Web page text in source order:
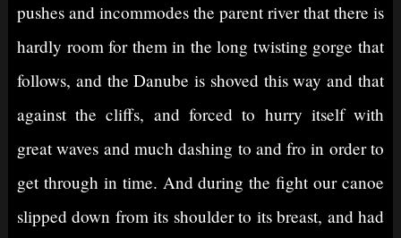
pushes and incommodes the parent river that there is
hardly room for them in the long twisting gorge that
follows, and the Danube is shoved this way and that
against the cliffs, and forced to hurry itself with
great waves and much dashing to and fro in order to
get through in time. And during the fight our canoe
slipped down from its shoulder to its breast, and had